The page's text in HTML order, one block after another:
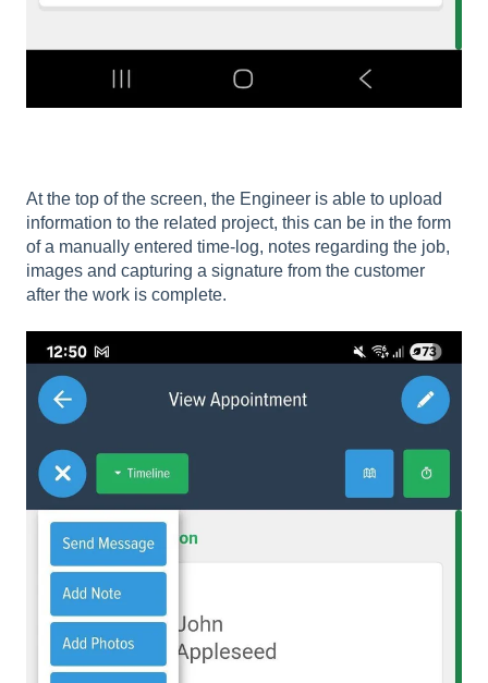
At the top of the screen, the Engineer is able to upload
information to the related project, this can be in the form
of a manually entered time-log, notes regarding the job,
images and capturing a signature from the customer
after the work is complete.